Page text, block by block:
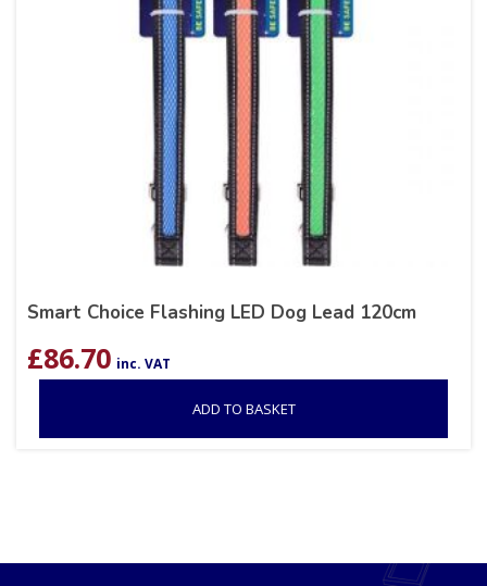
Smart Choice Flashing LED Dog Lead 120cm
£86.70 inc. VAT
ADD TO BASKET